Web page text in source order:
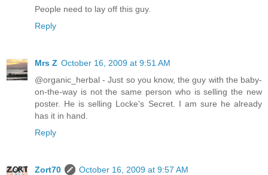
People need to lay off this guy.
Reply
Mrs Z October 16, 2009 at 9:51 AM
@organic_herbal - Just so you know, the guy with the baby-
on-the-way is not the same person who is selling the new
poster. He is selling Locke's Secret. I am sure he already
has it in hand.
Reply
Zort70
October 16, 2009 at 9:57 AM